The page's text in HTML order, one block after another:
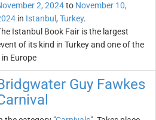
2, 2024to November 10,
in Istanbul , Turkey.
Istanbul Book Fair is the largest
of its kind in Turkey and one of the
Europe
Guy Fawkes